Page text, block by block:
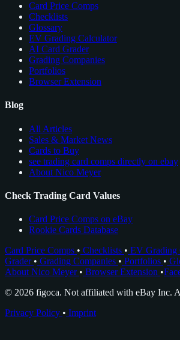
Card Price Comps
Checklists
Glossary
EV Grading Calculator
AI Card Grader
Grading Companies
Portfolios
Browser Extension
Blog
All Articles
Sales & Market News
Cards to Buy
see trading card comps directly on ebay
About Nico Meyer
Check Trading Card Values
Card Price Comps on eBay
Rookie Cards Database
Card Price Comps • Checklists • EV Grading
Grader • Grading Companies • Portfolios •
About Nico Meyer • Browser Extension •
© 2026 figoca. Not affiliated with eBay Inc.
Privacy Policy • Imprint